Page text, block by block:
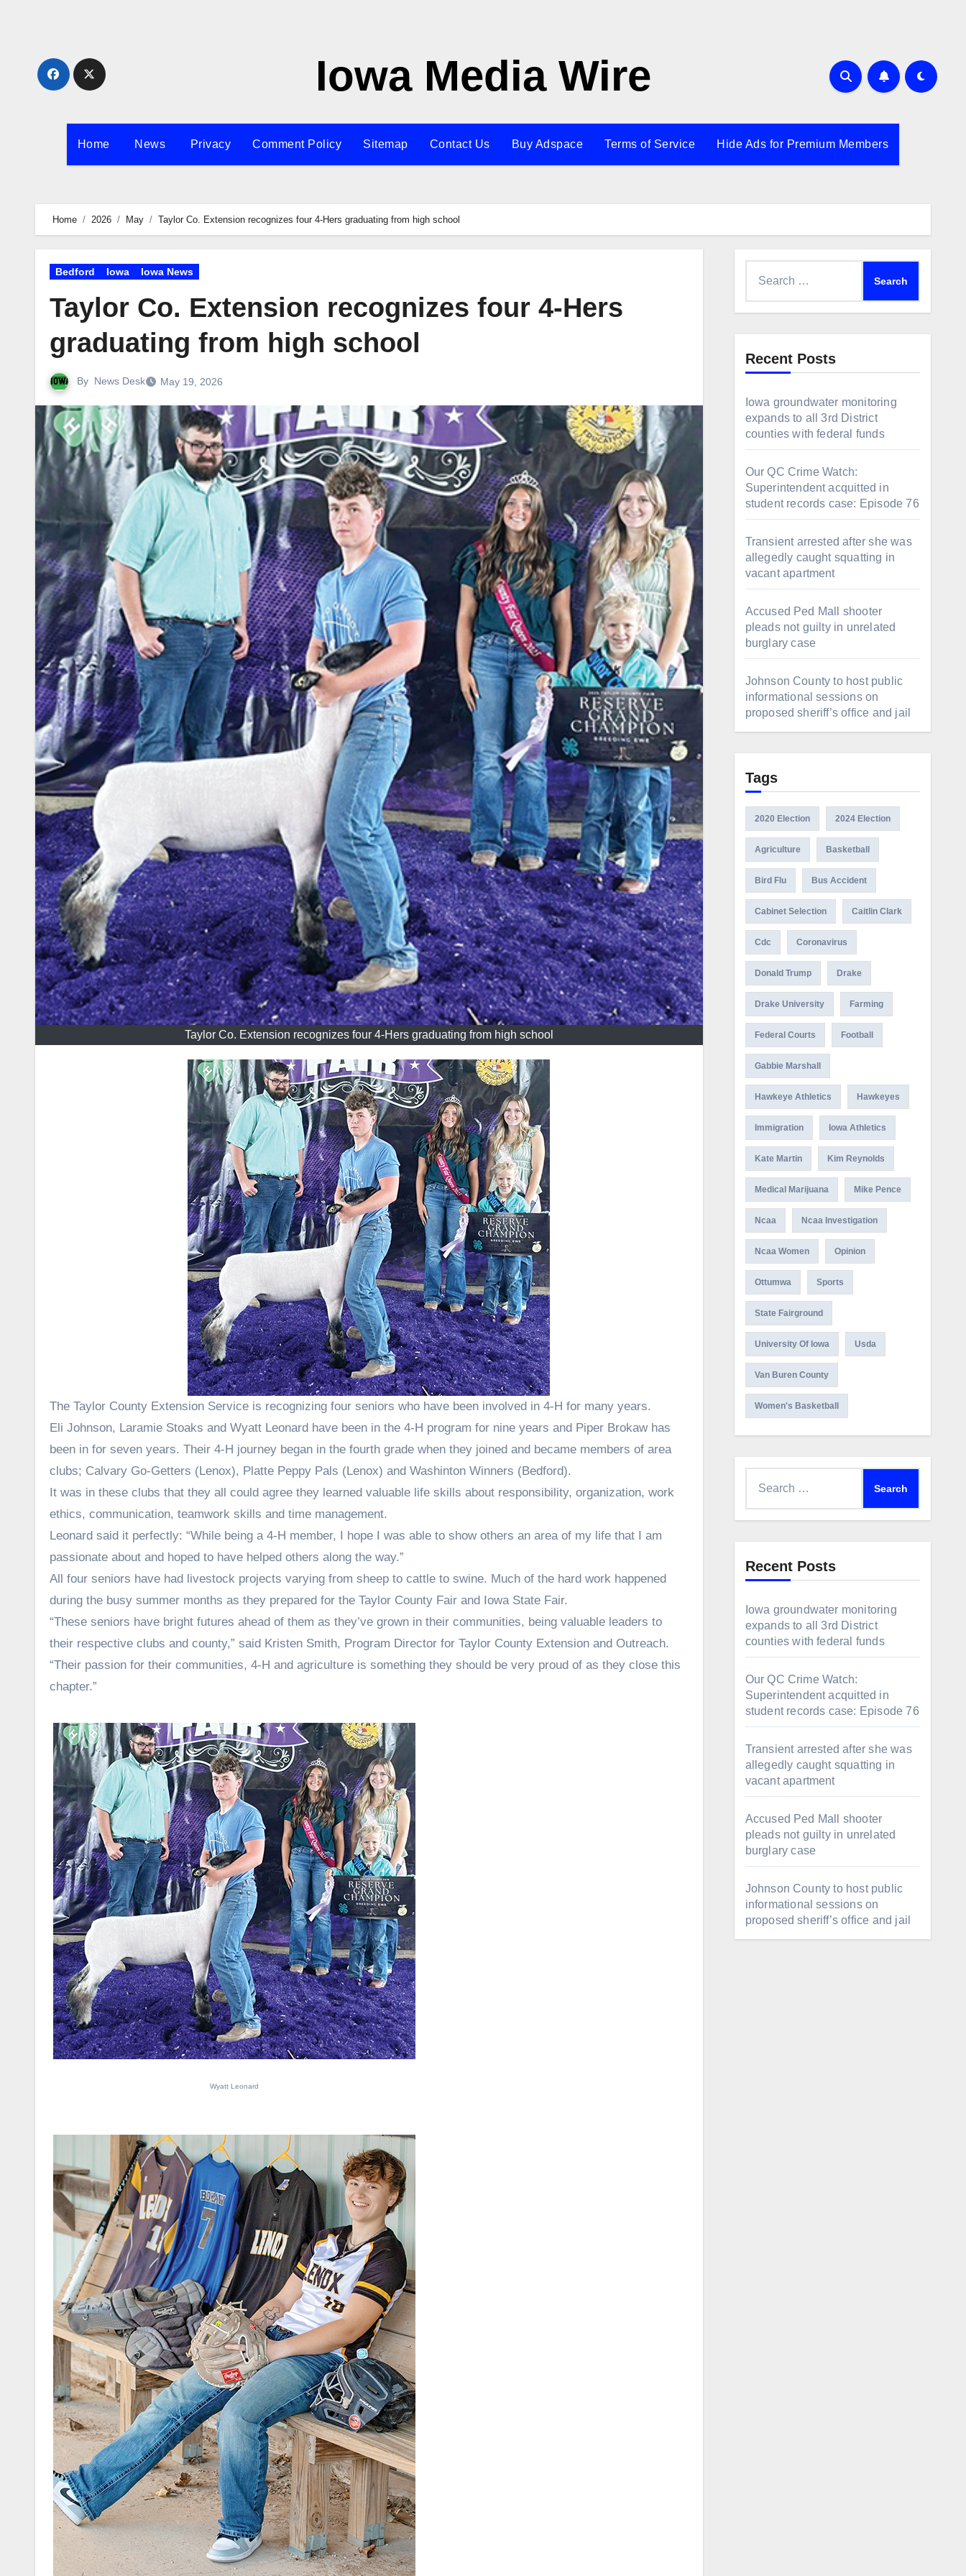
Iowa Media Wire
Home News Privacy Comment Policy Sitemap Contact Us Buy Adspace Terms of Service Hide Ads for Premium Members
Home 2026 May Taylor Co. Extension recognizes four 4-Hers graduating from high school
Bedford Iowa Iowa News
Taylor Co. Extension recognizes four 4-Hers
graduating from high school
By News Desk May 19, 2026
Taylor Co. Extension recognizes four 4-Hers graduating from high school
The Taylor County Extension Service is recognizing four seniors who have been involved in 4-H for many years.
Eli Johnson, Laramie Stoaks and Wyatt Leonard have been in the 4-H program for nine years and Piper Brokaw has
been in for seven years. Their 4-H journey began in the fourth grade when they joined and became members of area
clubs; Calvary Go-Getters (Lenox), Platte Peppy Pals (Lenox) and Washinton Winners (Bedford).
It was in these clubs that they all could agree they learned valuable life skills about responsibility, organization, work
ethics, communication, teamwork skills and time management.
Leonard said it perfectly: “While being a 4-H member, I hope I was able to show others an area of my life that I am
passionate about and hoped to have helped others along the way.”
All four seniors have had livestock projects varying from sheep to cattle to swine. Much of the hard work happened
during the busy summer months as they prepared for the Taylor County Fair and Iowa State Fair.
“These seniors have bright futures ahead of them as they’ve grown in their communities, being valuable leaders to
their respective clubs and county,” said Kristen Smith, Program Director for Taylor County Extension and Outreach.
“Their passion for their communities, 4-H and agriculture is something they should be very proud of as they close this
chapter.”
Wyatt Leonard
Recent Posts
Iowa groundwater monitoring
expands to all 3rd District
counties with federal funds
Our QC Crime Watch:
Superintendent acquitted in
student records case: Episode 76
Transient arrested after she was
allegedly caught squatting in
vacant apartment
Accused Ped Mall shooter
pleads not guilty in unrelated
burglary case
Johnson County to host public
informational sessions on
proposed sheriff’s office and jail
Tags
2020 Election 2024 Election
Agriculture Basketball
Bird Flu Bus Accident
Cabinet Selection Caitlin Clark
Cdc Coronavirus
Donald Trump Drake
Drake University Farming
Federal Courts Football
Gabbie Marshall
Hawkeye Athletics Hawkeyes
Immigration Iowa Athletics
Kate Martin Kim Reynolds
Medical Marijuana Mike Pence
Ncaa Ncaa Investigation
Ncaa Women Opinion
Ottumwa Sports
State Fairground
University Of Iowa Usda
Van Buren County
Women's Basketball
Recent Posts
Iowa groundwater monitoring
expands to all 3rd District
counties with federal funds
Our QC Crime Watch:
Superintendent acquitted in
student records case: Episode 76
Transient arrested after she was
allegedly caught squatting in
vacant apartment
Accused Ped Mall shooter
pleads not guilty in unrelated
burglary case
Johnson County to host public
informational sessions on
proposed sheriff’s office and jail